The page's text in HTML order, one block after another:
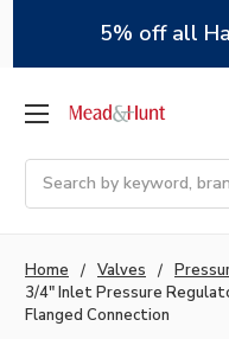
5% off all
Search
Home Valves
3/4" Inlet Pressure
Flanged Connection